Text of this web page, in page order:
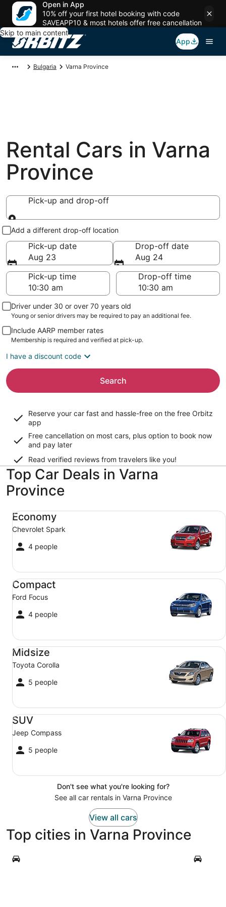
Open in App
10% off your first hotel booking with code
SAVEAPP10 & most hotels offer free cancellation
Skip to main content
App
Bulgaria Varna Province
Rental Cars in Varna
Province
Pick-up and drop-off
Pick-up and drop-off
Add a different drop-off location
Pick-up date
Aug 23
Drop-off date
Aug 24
Pick-up time
Drop-off time
Driver under 30 or over 70 years old
Young or senior drivers may be required to pay an additional fee.
Include AARP member rates
Membership is required and verified at pick-up.
I have a discount code
Search
Reserve your car fast and hassle-free on the free Orbitz
app
Free cancellation on most cars, plus option to book now
and pay later
Read verified reviews from travelers like you!
Top Car Deals in Varna
Province
Economy
Chevrolet Spark
4 people
Economy Chevrolet Spark
Compact
Ford Focus
4 people
Compact Ford Focus
Midsize
Toyota Corolla
5 people
Midsize Toyota Corolla
SUV
Jeep Compass
5 people
SUV Jeep Compass
Don't see what you're looking for?
See all car rentals in Varna Province
View all cars
Top cities in Varna Province
Varna Byala